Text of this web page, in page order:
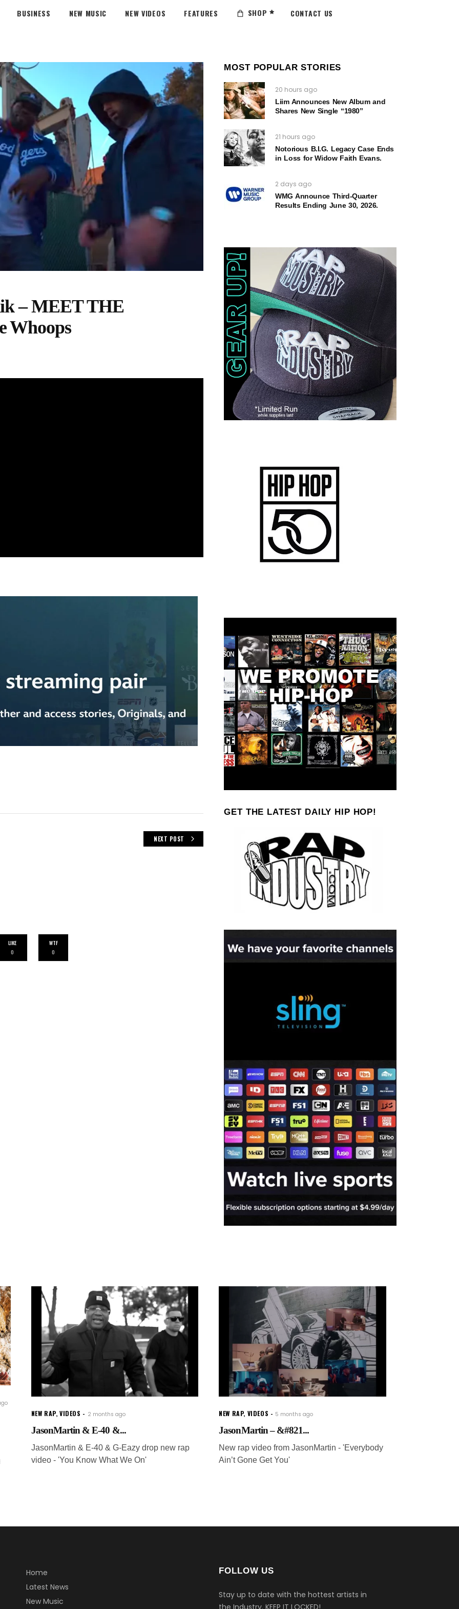
BUSINESS NEW MUSIC NEW VIDEOS FEATURES SHOP CONTACT US
– MEET THE
Whoops
NEXT POST
LIKE
0
WTF
0
MOST POPULAR STORIES
20 hours ago
Liim Announces New Album and
Shares New Single “1980”
21 hours ago
Notorious B.I.G. Legacy Case Ends
in Loss for Widow Faith Evans.
2 days ago
WMG Announce Third-Quarter
Results Ending June 30, 2026.
GET THE LATEST DAILY HIP HOP!
NEW RAP,VIDEOS 2 months ago
JasonMartin & E-40 &...
JasonMartin & E-40 & G-Eazy drop new rap
video - 'You Know What We On'
NEW RAP, VIDEOS 5 months ago
JasonMartin – &#821...
New rap video from JasonMartin - 'Everybody
Ain’t Gone Get You'
Home
Latest News
New Music
FOLLOW US
Stay up to date with the hottest artists in